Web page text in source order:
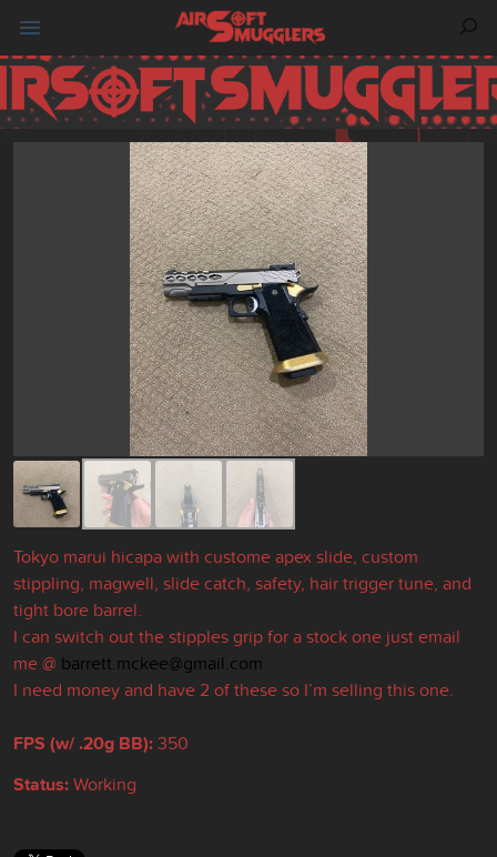
Tokyo marui hicapa with custome apex slide, custom
stippling, magwell, slide catch, safety, hair trigger tune, and
tight bore barrel.
I can switch out the stipples grip for a stock one just email
me @ barrett.mckee@gmail.com
I need money and have 2 of these so I’m selling this one.
FPS (w/ .20g BB):350
Status:Working